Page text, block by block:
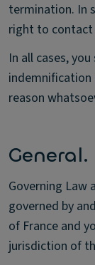
termination. In
right to
In all cases,
indemnification
reason
General.
Governing Law
governed by
of France and
jurisdiction of